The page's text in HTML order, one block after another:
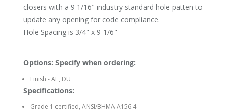
closers with a 9 1/16" industry standard hole patten to
update any opening for code compliance.
Hole Spacing is 3/4" x 9-1/6"
Options: Specify when ordering:
Finish - AL, DU
Specifications:
Grade 1 certified, ANSI/BHMA A156.4